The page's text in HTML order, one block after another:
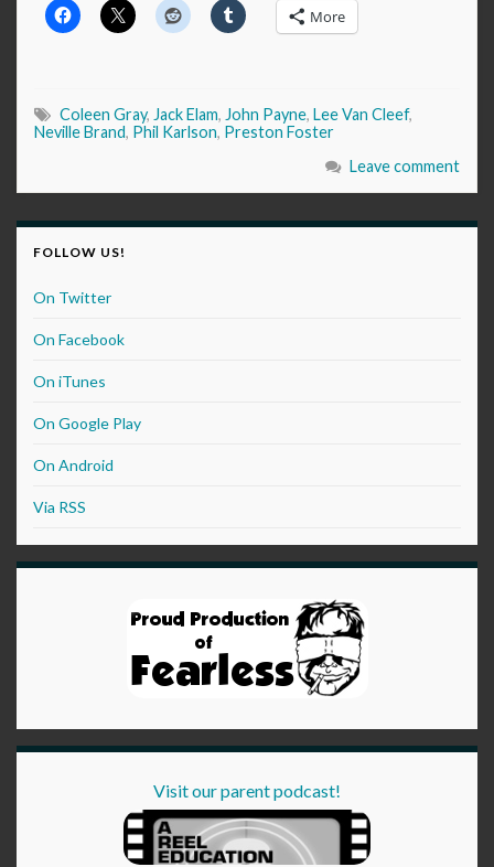
More
Coleen Gray, Jack Elam, John Payne, Lee Van Cleef,
Neville Brand, Phil Karlson, Preston Foster
Leave comment
FOLLOW US!
On Twitter
On Facebook
On iTunes
On Google Play
On Android
Via RSS
Visit our parent podcast!